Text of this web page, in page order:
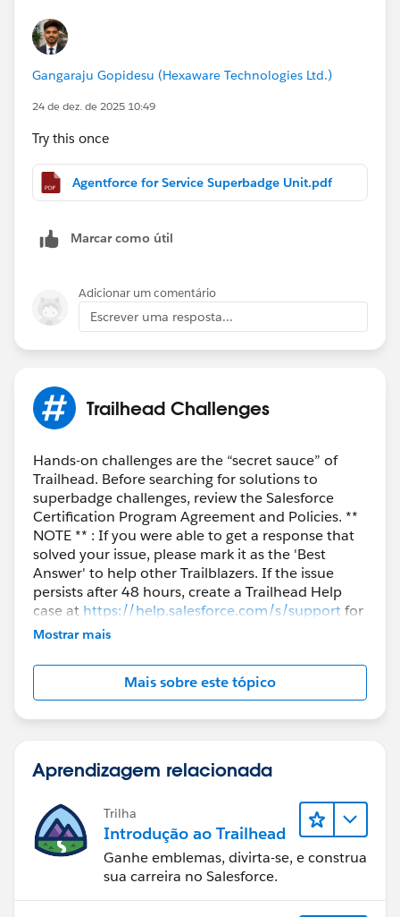
Gabriel
Gangaraju Gopidesu (Hexaware Technologies Ltd.)
24 de dez. de 2025 10:49
Try this once
Agentforce for Service Superbadge Unit.pdf
Marcar como útil
Adicionar um comentário
Escrever uma resposta...
Trailhead Challenges
Hands-on challenges are the “secret sauce” of
Trailhead. Before searching for solutions to
superbadge challenges, review the Salesforce
Certification Program Agreement and Policies. **
NOTE ** : If you were able to get a response that
solved your issue, please mark it as the 'Best
Answer' to help other Trailblazers. If the issue
persists after 48 hours, create a Trailhead Help
case at https://help.salesforce.com/s/supportfor
further assistance.
Mostrar mais
Mais sobre este tópico
Aprendizagem relacionada
Trilha
Introdução ao Trailhead
Ganhe emblemas, divirta-se, e construa
sua carreira no Salesforce.